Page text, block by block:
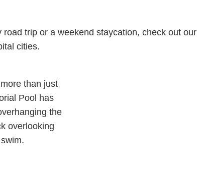
trip or a weekend staycation, check out our
cities.
than just
Pool has
the
overlooking